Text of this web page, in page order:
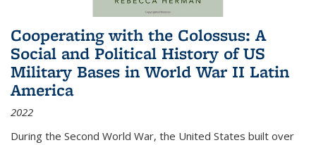
Cooperating with the Colossus: A
Social and Political History of US
Military Bases in World War II Latin
America
2022
During the Second World War, the United States built over